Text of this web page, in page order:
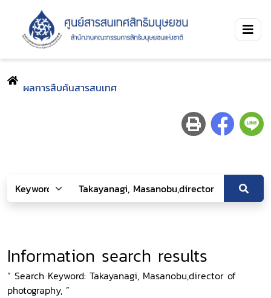
ผลการสืบค้นสารสนเทศ
Information search results
“ Search Keyword: Takayanagi, Masanobu,director of
photography, ”